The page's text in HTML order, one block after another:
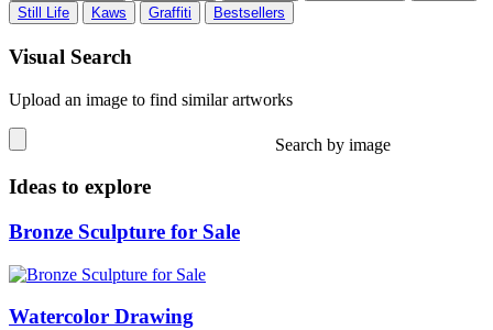
Still Life
Kaws Graffiti Bestsellers
Visual Search
Upload an image to find similar artworks
Search by image
Ideas to explore
Bronze Sculpture for Sale
Watercolor Drawing